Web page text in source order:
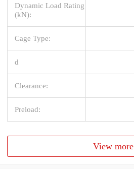
Dynamic Load Rating
(kN):
Cage Type:
d
Clearance:
Preload:
View more